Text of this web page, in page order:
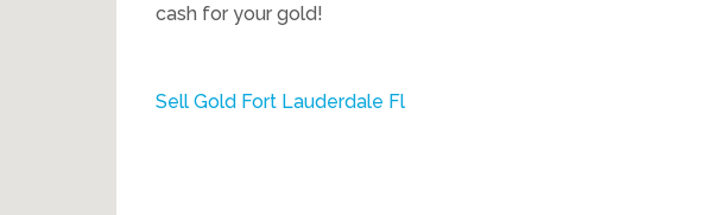
cash for your gold!
Sell Gold Fort Lauderdale Fl